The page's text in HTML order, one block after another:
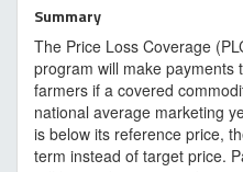
Summary
The Price Loss Coverage
program will make payments
farmers if a covered
national average marketing
is below its reference price,
term instead of target price.